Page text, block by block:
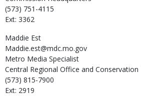
(573) 751-4115
Ext: 3362
Maddie Est
Maddie.est@mdc.mo.gov
Metro Media Specialist
Central Regional Office and Conservation
(573) 815-7900
Ext: 2919